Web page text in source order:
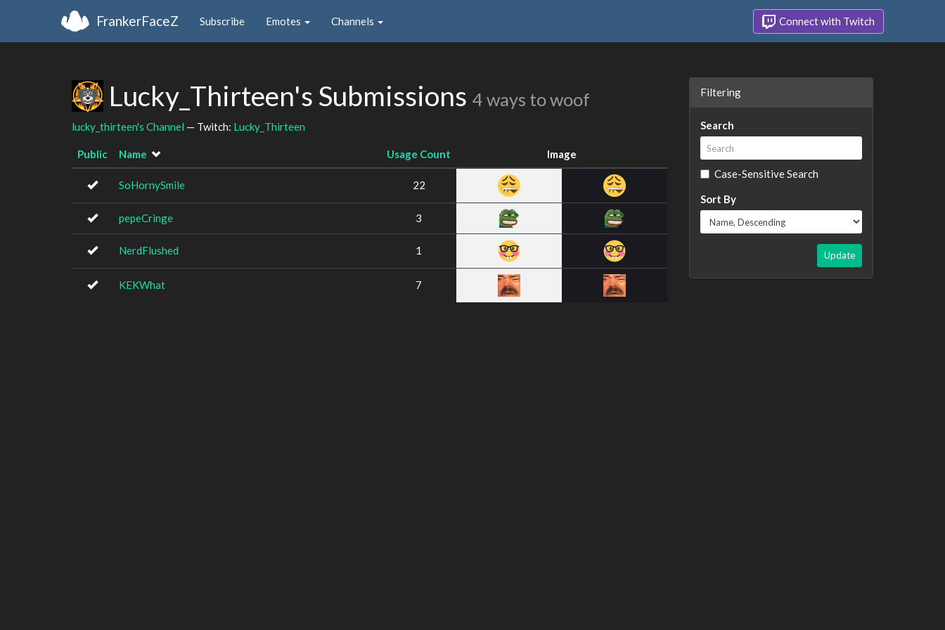
FrankerFaceZ Subscribe Emotes Channels Connect with Twitch
Lucky_Thirteen's Submissions 4 ways to woof
lucky_thirteen's Channel — Twitch: Lucky_Thirteen
Public Name Usage Count Image
SoHornySmile 22
pepeCringe 3
NerdFlushed 1
KEKWhat 7
Filtering
Search
Case-Sensitive Search
Sort By
Update